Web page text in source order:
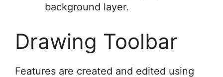
background layer.
Drawing Toolbar
Features are created and edited using